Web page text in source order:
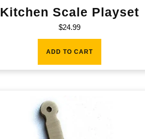
Kitchen Scale Playset
$24.99
ADD TO CART